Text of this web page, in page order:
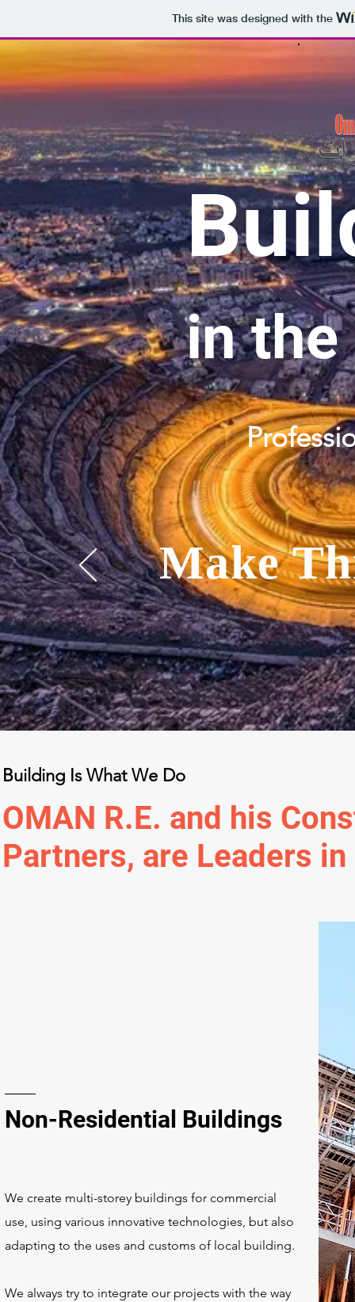
This site was designed with the
in the
Make
Building Is What We Do
OMAN R.E. and his
Partners, are Leaders
Non-Residential Buildings
We create multi-storey buildings for commercial
use, using various innovative technologies, but also
adapting to the uses and customs of local building.
We always try to integrate our projects with the way